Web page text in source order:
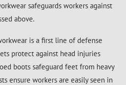
safeguards workers against
above.
is a first line of defense
protect against head injuries
boots safeguard feet from heavy
ensure workers are easily seen in